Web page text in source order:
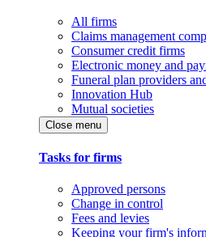
All firms
Claims management
Consumer credit firms
Electronic money and
Funeral plan providers
Innovation Hub
Mutual societies
Close menu
Tasks for firms
Approved persons
Change in control
Fees and levies
Keeping your firm's